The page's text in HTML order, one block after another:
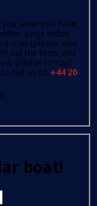
after you have
page within
mail (please also
out the form and
please contact
call us on +44 20
boat!